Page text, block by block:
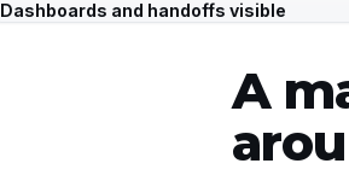
Dashboards and handoffs visible
A